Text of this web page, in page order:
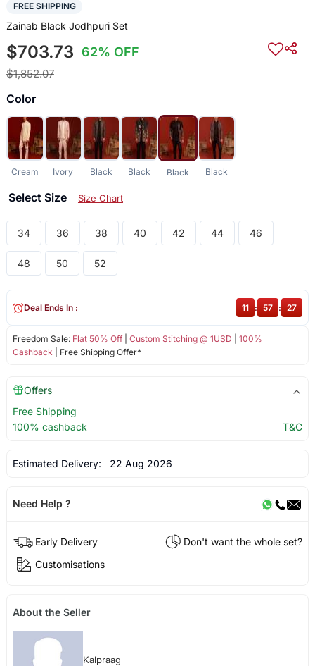
FREE SHIPPING
Zainab Black Jodhpuri Set
$703.73 62% OFF
$1,852.07
Color
Cream Ivory Black Black Black Black
Select Size Size Chart
34 36 38 40 42 44 46
48 50 52
Freedom Sale: Flat 50% Off| Custom Stitching @ 1USD
100%
Cashback | Free Shipping Offer*
Deal Ends In : 11 : 57 : 26
Offers
Free Shipping
100% cashback
T&C
Estimated Delivery: 22 Aug 2026
Need Help ?
Early Delivery
Don't want the whole set?
Customisations
About the Seller
Kalpraag